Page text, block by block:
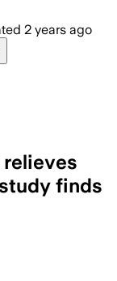
2 years ago
finds